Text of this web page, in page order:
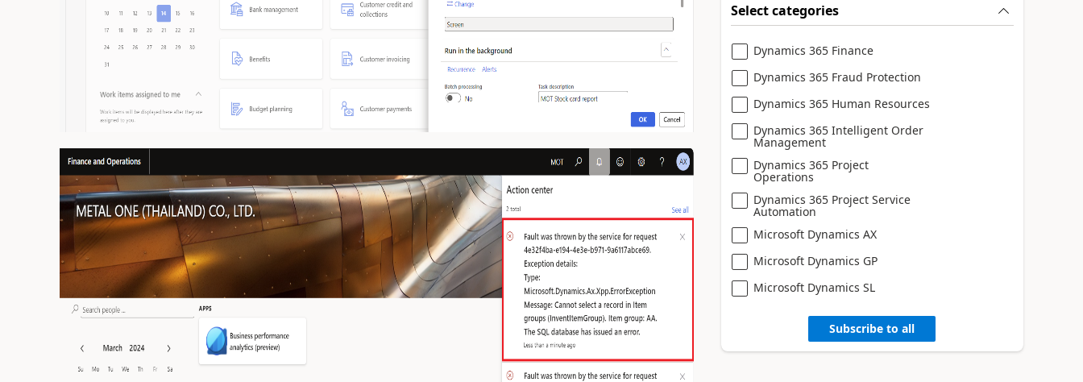
Select categories
Dynamics 365 Finance
Dynamics 365 Fraud Protection
Dynamics 365 Human Resources
Dynamics 365 Intelligent Order
Management
Dynamics 365 Project
Operations
Dynamics 365 Project Service
Automation
Microsoft Dynamics AX
Microsoft Dynamics GP
Microsoft Dynamics SL
Subscribe to all